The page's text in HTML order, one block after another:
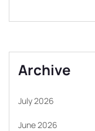
Archive
July 2026
June 2026